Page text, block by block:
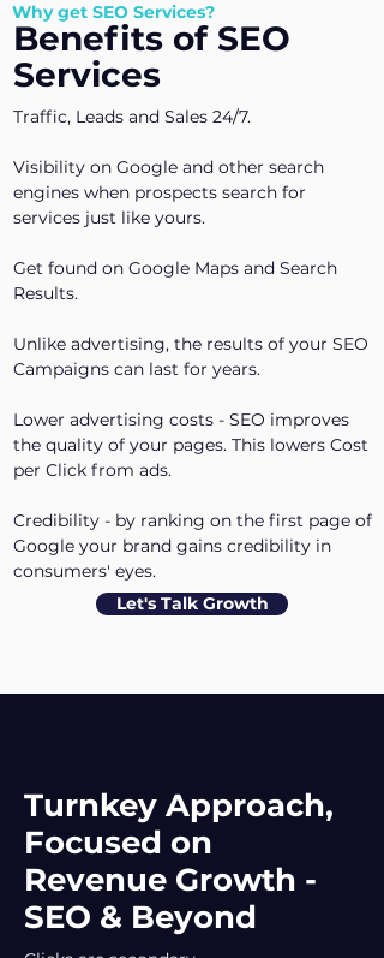
Why get SEO Services?
Benefits of SEO
Services
Traffic, Leads and Sales 24/7.
Visibility on Google and other search
engines when prospects search for
services just like yours.
Get found on Google Maps and Search
Results.
Unlike advertising, the results of your SEO
Campaigns can last for years.
Lower advertising costs - SEO improves
the quality of your pages. This lowers Cost
per Click from ads.
Credibility - by ranking on the first page of
Google your brand gains credibility in
consumers' eyes.
Let's Talk Growth
Turnkey Approach,
Focused on
Revenue Growth -
SEO & Beyond